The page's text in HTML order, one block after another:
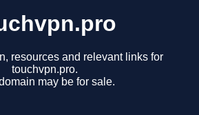
resources and relevant links for
touchvpn.pro.
may be for sale.